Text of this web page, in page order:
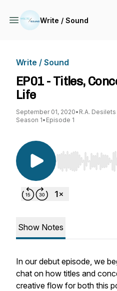
Write / Sound
Write / Sound
EP01 - Titles,
Life
September 01, 2020• R.A.
Season 1• Episode 1
Use Left/Right
Show Notes
In our debut episode, we
chat on how titles and
creative flow for both this